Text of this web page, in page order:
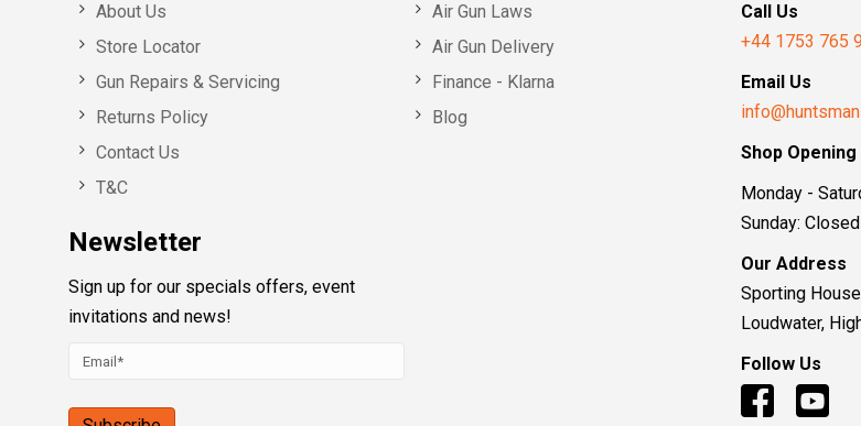
About Us
Store Locator
Gun Repairs & Servicing
Returns Policy
Contact Us
T&C
Newsletter
Sign up for our specials offers, event
invitations and news!
Air Gun Laws
Air Gun Delivery
Finance - Klarna
Blog
Call Us
+44 1753 765
Email Us
Shop
Monday -
Sunday: Closed
Our Address
Sporting
Loudwater,
Follow Us